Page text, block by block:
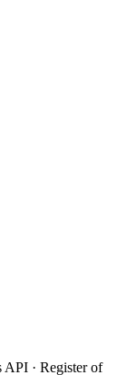
· Register of